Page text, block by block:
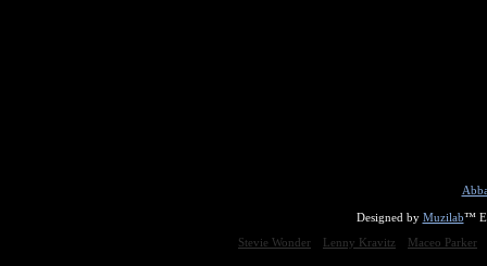
Designed by Muzilab™
Stevie Wonder
Lenny Kravitz Maceo Parker